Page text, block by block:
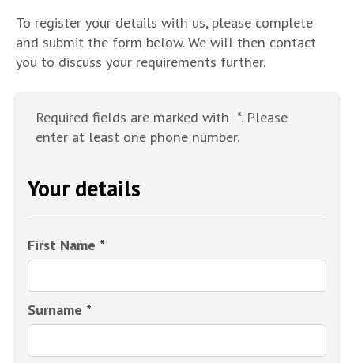
To register your details with us, please complete
and submit the form below. We will then contact
you to discuss your requirements further.
Required fields are marked with *. Please
enter at least one phone number.
Your details
First Name *
Surname *